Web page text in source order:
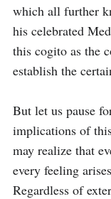
which all further
his celebrated
this cogito as the
establish the
But let us pause
implications of
may realize that
every feeling
Regardless of